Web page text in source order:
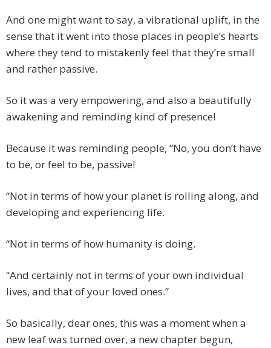
And one might want to say, a vibrational uplift, in the
sense that it went into those places in people’s hearts
where they tend to mistakenly feel that they’re small
and rather passive.
So it was a very empowering, and also a beautifully
awakening and reminding kind of presence!
Because it was reminding people, “No, you don’t have
to be, or feel to be, passive!
“Not in terms of how your planet is rolling along, and
developing and experiencing life.
“Not in terms of how humanity is doing.
“And certainly not in terms of your own individual
lives, and that of your loved ones.”
So basically, dear ones, this was a moment when a
new leaf was turned over, a new chapter begun,